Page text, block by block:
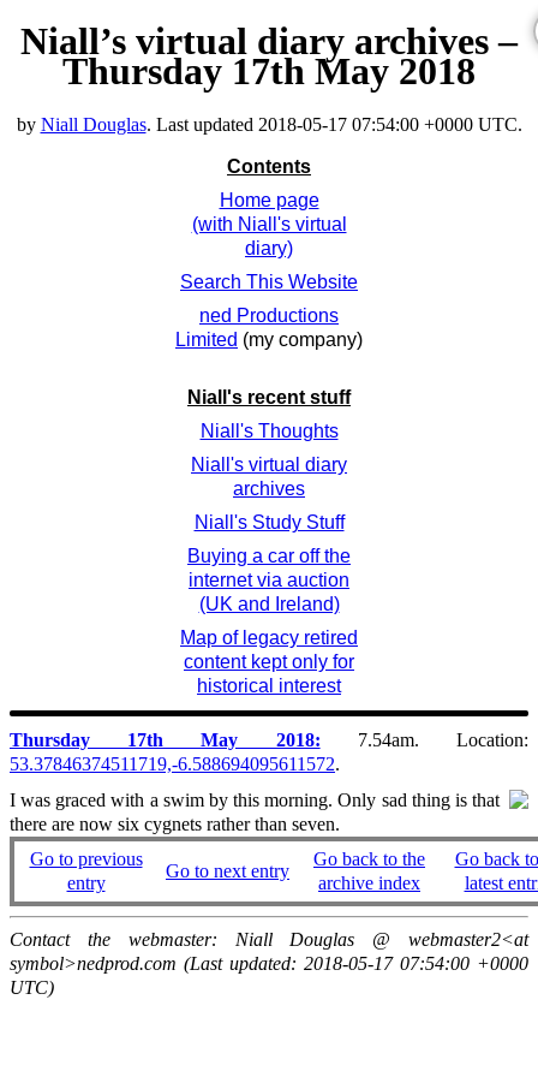
Niall’s virtual diary archives –
Thursday 17th May 2018
by Niall Douglas. Last updated 2018-05-17 07:54:00 +0000 UTC.
Contents
Home page
(with Niall's virtual
diary)
Search This Website
ned Productions
Limited (my company)
Niall's recent stuff
Niall's Thoughts
Niall's virtual diary
archives
Niall's Study Stuff
Buying a car off the
internet via auction
(UK and Ireland)
Map of legacy retired
content kept only for
historical interest
Thursday 17th May 2018: 7.54am. Location:
53.37846374511719,-6.588694095611572.
I was graced with a swim by this morning. Only sad thing is that
there are now six cygnets rather than seven.
Go to previous
entry
Go to next entry
Go back to the
archive index
Go back
latest
Contact the webmaster: Niall Douglas @ webmaster2<at
symbol>nedprod.com (Last updated: 2018-05-17 07:54:00 +0000
UTC)